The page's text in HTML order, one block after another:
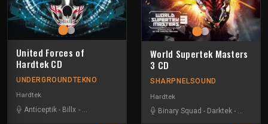
United Forces of
Hardtek CD
UNDERGROUNDTEKNO
Hardtek
Anticeptik - Billx - Dr looney -Floxytek-Guigoo-Keygen
World Supertek Masters
3 CD
SHARPNELSOUND
Hardtek
Binary Squad - Darktek - Dr looney